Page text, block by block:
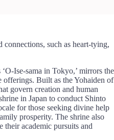
such as heart-tying,
Ise-sama in Tokyo,’ mirrors the
offerings. Built as the Yohaiden of
govern creation and human
in Japan to conduct Shinto
for those seeking divine help
prosperity. The shrine also
their academic pursuits and